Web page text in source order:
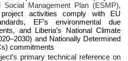
Social Management Plan (ESMP),
activities comply with EU
EF’s environmental due
and Liberia’s National Climate
and Nationally Determined
commitments
primary technical reference on